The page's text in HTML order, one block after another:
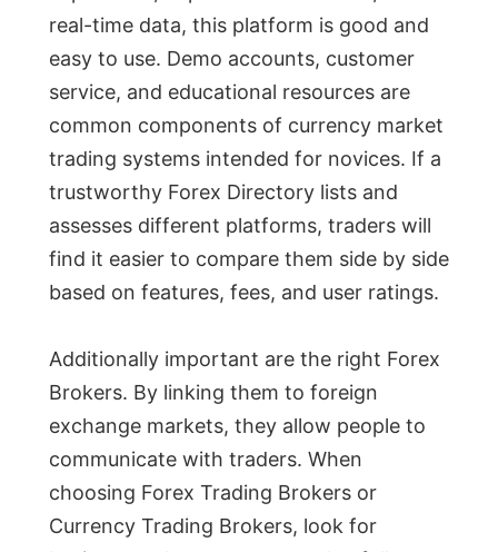
real-time data, this platform is good and
easy to use. Demo accounts, customer
service, and educational resources are
common components of currency market
trading systems intended for novices. If a
trustworthy Forex Directory lists and
assesses different platforms, traders will
find it easier to compare them side by side
based on features, fees, and user ratings.
Additionally important are the right Forex
Brokers. By linking them to foreign
exchange markets, they allow people to
communicate with traders. When
choosing Forex Trading Brokers or
Currency Trading Brokers, look for